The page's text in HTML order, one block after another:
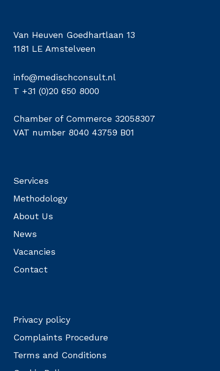
Van Heuven Goedhartlaan 13
1181 LE Amstelveen
info@medischconsult.nl
T +31 (0)20 650 8000
Chamber of Commerce 32058307
VAT number 8040 43759 B01
Services
Methodology
About Us
News
Vacancies
Contact
Privacy policy
Complaints Procedure
Terms and Conditions